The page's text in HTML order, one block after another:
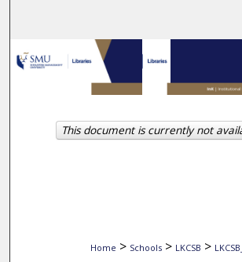
Browse Collections
My Account
About
Home > Schools > LKCSB >
This document is currently not